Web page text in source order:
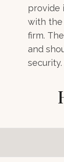
provide
with the
firm.
and